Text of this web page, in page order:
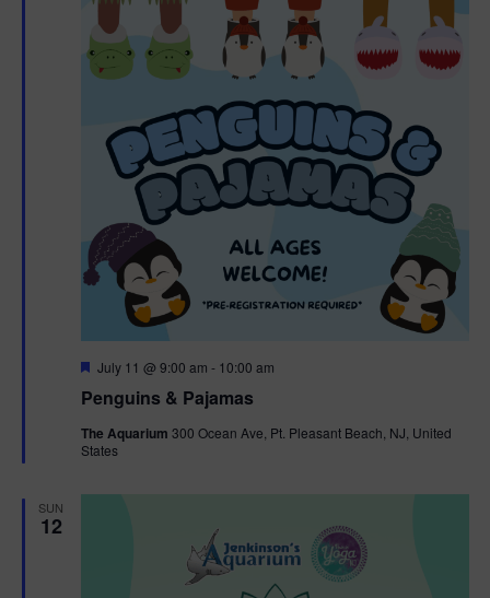
Penguins & Pajamas
F
a
u
r
July 11 @ 9:00 am - 10:00 am
The Aquarium 300 Ocean Ave, Pt. Pleasant Beach, NJ, United
States
SUN
12